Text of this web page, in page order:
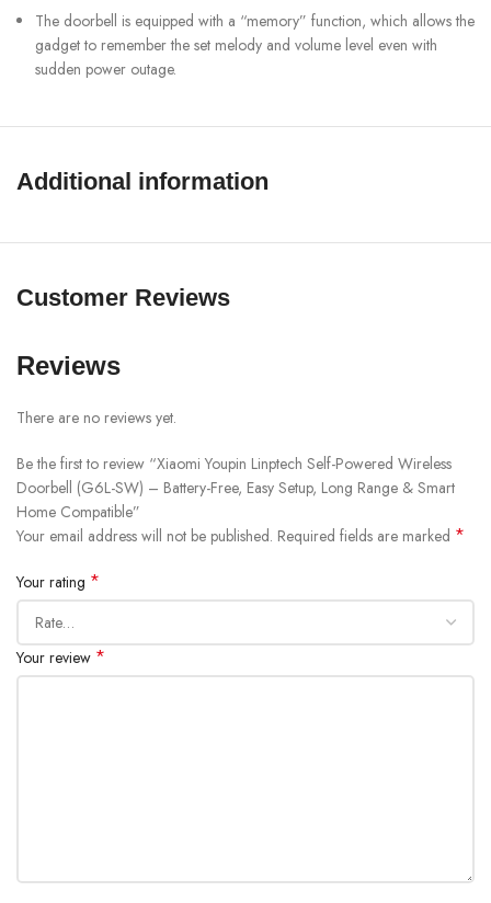
The doorbell is equipped with a “memory” function, which allows the
gadget to remember the set melody and volume level even with
sudden power outage.
Power consumption: 2 W
Additional information
Customer Reviews
Reviews
There are no reviews yet.
Be the first to review “Xiaomi Youpin Linptech Self-Powered Wireless
Doorbell (G6L-SW) – Battery-Free, Easy Setup, Long Range & Smart
Home Compatible”
Your email address will not be published. Required fields are marked *
Your rating *
Your review *